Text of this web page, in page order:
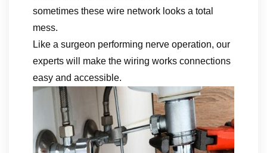
sometimes these wire network looks a total
mess.
Like a surgeon performing nerve operation, our
experts will make the wiring works connections
easy and accessible.